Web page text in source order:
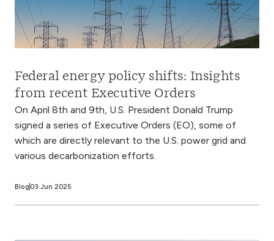
Federal energy policy shifts: Insights
from recent Executive Orders
On April 8th and 9th, U.S. President Donald Trump
signed a series of Executive Orders (EO), some of
which are directly relevant to the U.S. power grid and
various decarbonization efforts.
Blog 03 Jun 2025